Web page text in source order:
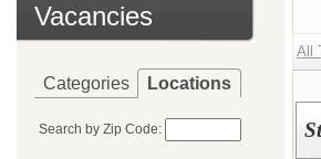
Vacancies
Categories Locations
Search by Zip Code:
All